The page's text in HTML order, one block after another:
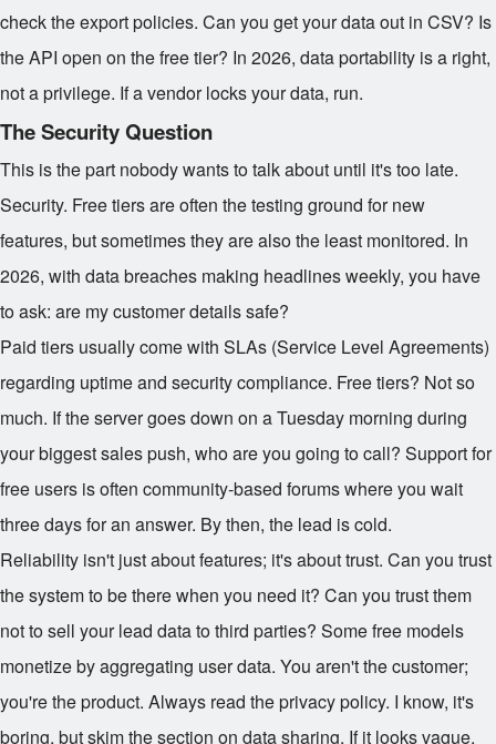
check the export policies. Can you get your data out in CSV? Is
the API open on the free tier? In 2026, data portability is a right,
not a privilege. If a vendor locks your data, run.
The Security Question
This is the part nobody wants to talk about until it's too late.
Security. Free tiers are often the testing ground for new
features, but sometimes they are also the least monitored. In
2026, with data breaches making headlines weekly, you have
to ask: are my customer details safe?
Paid tiers usually come with SLAs (Service Level Agreements)
regarding uptime and security compliance. Free tiers? Not so
much. If the server goes down on a Tuesday morning during
your biggest sales push, who are you going to call? Support for
free users is often community-based forums where you wait
three days for an answer. By then, the lead is cold.
Reliability isn't just about features; it's about trust. Can you trust
the system to be there when you need it? Can you trust them
not to sell your lead data to third parties? Some free models
monetize by aggregating user data. You aren't the customer;
you're the product. Always read the privacy policy. I know, it's
boring, but skim the section on data sharing. If it looks vague,